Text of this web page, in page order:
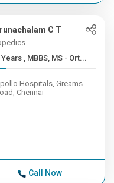
C T
23+ Years , MBBS, MS - Ort...
Hospitals, Greams
Chennai
Call Now